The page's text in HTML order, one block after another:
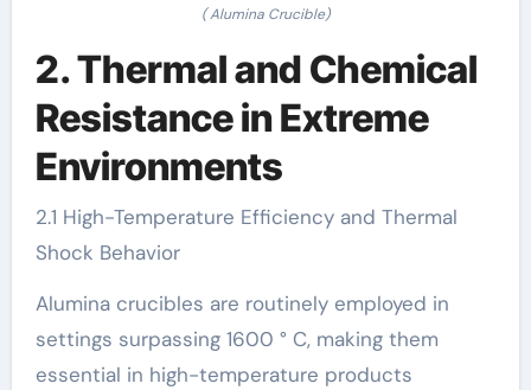
( Alumina Crucible)
2. Thermal and Chemical
Resistance in Extreme
Environments
2.1 High-Temperature Efficiency and Thermal
Shock Behavior
Alumina crucibles are routinely employed in
settings surpassing 1600 ° C, making them
essential in high-temperature products